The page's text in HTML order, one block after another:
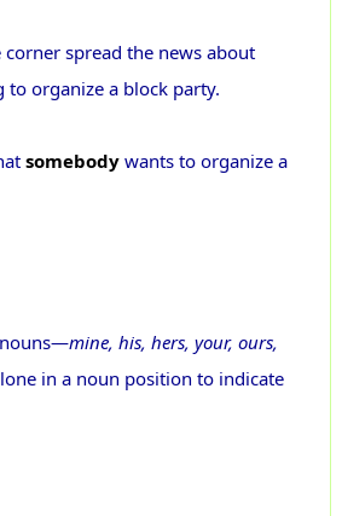
spread the news about
to organize a block party.
somebody wants to organize a
mine, his, hers, your, ours,
in a noun position to indicate